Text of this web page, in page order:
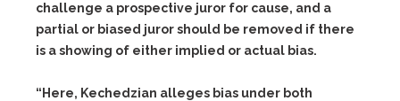
challenge a prospective juror for cause, and a
partial or biased juror should be removed if there
is a showing of either implied or actual bias.
“Here, Kechedzian alleges bias under both